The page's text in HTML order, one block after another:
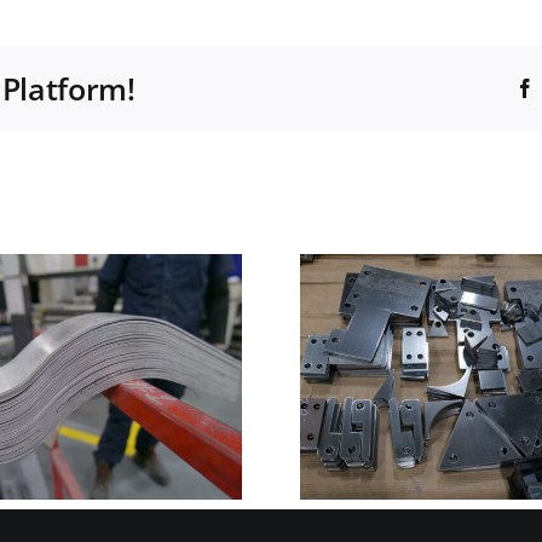
What is Nesting in
Manufacturing
and Why It
Matters for Cost,
Lead Time, and
Quality